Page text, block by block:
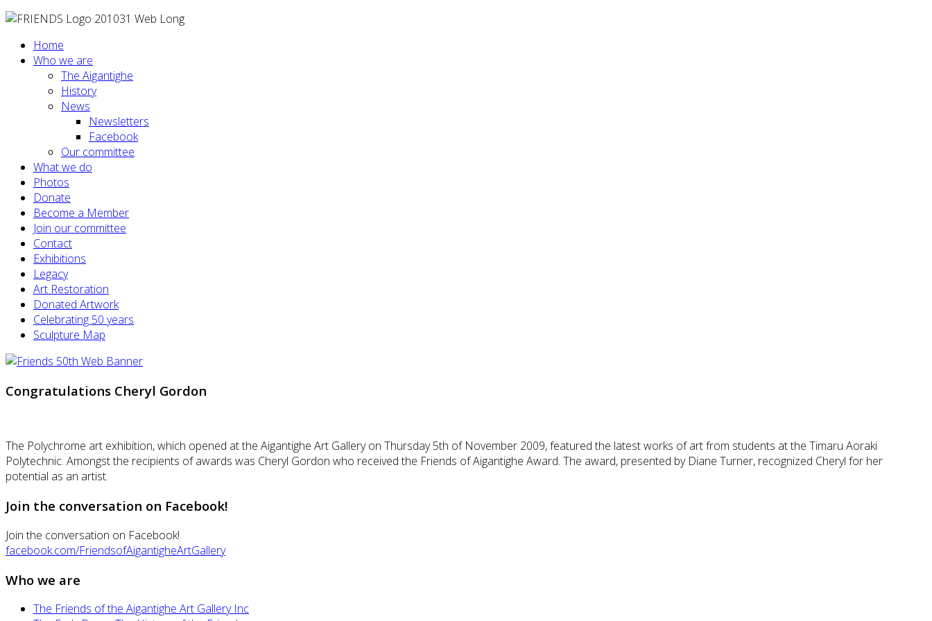
Home
Who we are
The Aigantighe
History
News
Newsletters
Facebook
Our committee
What we do
Photos
Donate
Become a Member
Join our committee
Contact
Exhibitions
Legacy
Art Restoration
Donated Artwork
Celebrating 50 years
Sculpture Map
Congratulations Cheryl Gordon
The Polychrome art exhibition, which opened at the Aigantighe Art Gallery on Thursday 5th of November 2009, featured the latest works of art from students at the Timaru Aoraki
Polytechnic. Amongst the recipients of awards was Cheryl Gordon who received the Friends of Aigantighe Award. The award, presented by Diane Turner, recognized Cheryl for her
potential as an artist.
Join the conversation on Facebook!
Join the conversation on Facebook!
facebook.com/FriendsofAigantigheArtGallery
Who we are
The Friends of the Aigantighe Art Gallery Inc